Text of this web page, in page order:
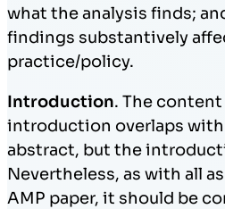
what the analysis finds;
findings substantively
practice/policy.
Introduction. The content
introduction overlaps with
abstract, but the
Nevertheless, as with all
AMP paper, it should be